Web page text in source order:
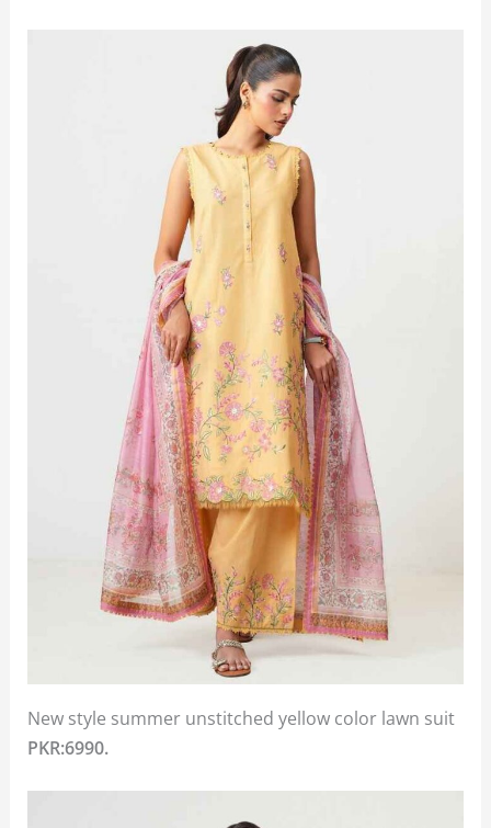
New style summer unstitched yellow color lawn suit
PKR:6990.